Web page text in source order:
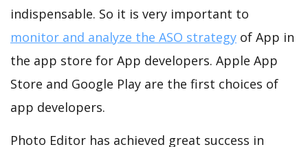
indispensable. So it is very important to
monitor and analyze the ASO strategy of App in
the app store for App developers. Apple App
Store and Google Play are the first choices of
app developers.
Photo Editor has achieved great success in